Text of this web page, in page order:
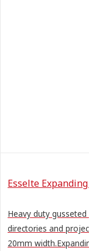
Esselte
Heavy duty
directories and
20mm